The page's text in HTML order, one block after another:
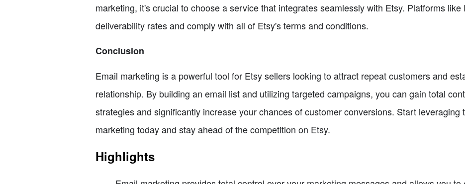
marketing, it's crucial to choose a service that integrates seamlessly with Etsy. Platforms
deliverability rates and comply with all of Etsy's terms and conditions.
Conclusion
Email marketing is a powerful tool for Etsy sellers looking to attract repeat customers and
relationship. By building an email list and utilizing targeted campaigns, you can gain total
strategies and significantly increase your chances of customer conversions. Start leveraging
marketing today and stay ahead of the competition on Etsy.
Highlights